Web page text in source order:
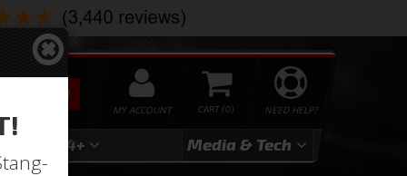
NEED HELP?
0
MY ACCOUNT
SEARCH
2024+ Media & Tech